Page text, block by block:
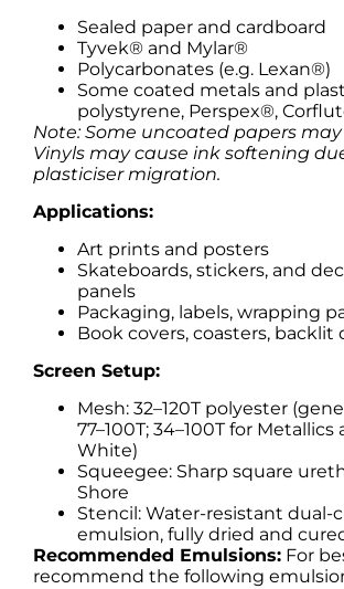
Sealed paper and cardboard
Tyvek® and Mylar®
Polycarbonates (e.g. Lexan®)
Some coated metals and
polystyrene, Perspex®,
Note: Some uncoated papers may
Vinyls may cause ink softening
plasticiser migration.
Applications:
Art prints and posters
Skateboards, stickers, and
panels
Packaging, labels, wrapping
Book covers, coasters, backlit
Screen Setup:
Mesh: 32–120T polyester
77–100T; 34–100T for
White)
Squeegee: Sharp square
Shore
Stencil: Water-resistant dual-
emulsion, fully dried and
Recommended Emulsions: For
recommend the following